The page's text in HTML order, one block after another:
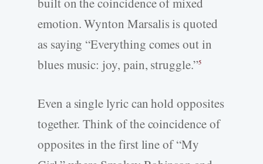
emotion. Wynton Marsalis is quoted
as saying “Everything comes out in
blues music: joy, pain, struggle.”5
Even a single lyric can hold opposites
together. Think of the coincidence of
opposites in the first line of “My